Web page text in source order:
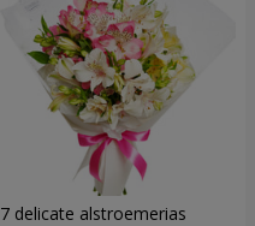
7 delicate alstroemerias